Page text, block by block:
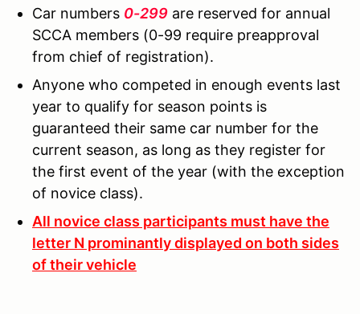
Car numbers 0-299 are reserved for annual
SCCA members (0-99 require preapproval
from chief of registration).
Anyone who competed in enough events last
year to qualify for season points is
guaranteed their same car number for the
current season, as long as they register for
the first event of the year (with the exception
of novice class).
All novice class participants must have the
letter N prominantly displayed on both sides
of their vehicle